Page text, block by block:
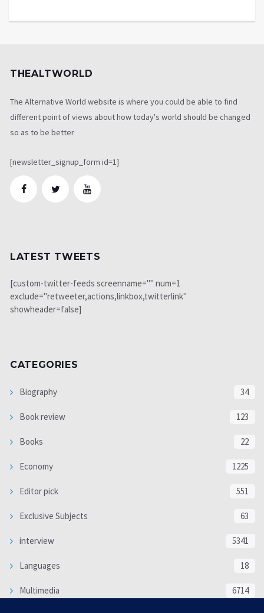
THEALTWORLD
The Alternative World website is where you could be able to find
different point of views about how today's world should be changed
so as to be better
[newsletter_signup_form id=1]
LATEST TWEETS
[custom-twitter-feeds screenname="" num=1
exclude="retweeter,actions,linkbox,twitterlink"
showheader=false]
CATEGORIES
Biography 34
Book review 123
Books 22
Economy 1225
Editor pick 551
Exclusive Subjects 63
interview 5341
Languages 18
Multimedia 6714